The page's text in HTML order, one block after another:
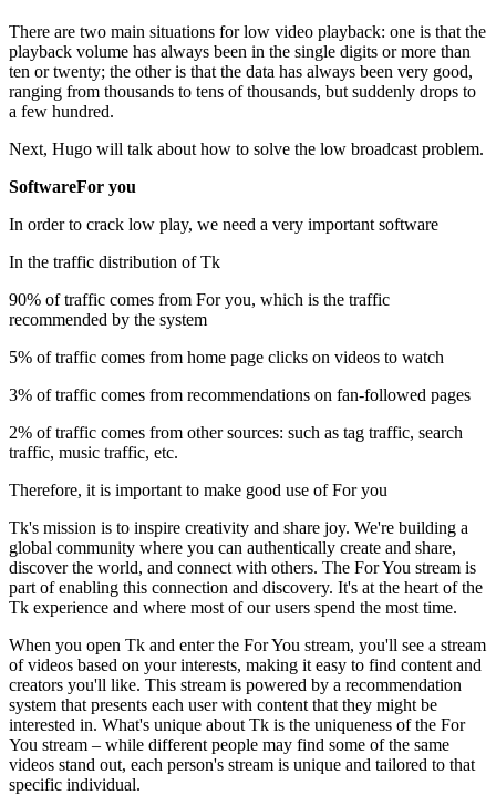
There are two main situations for low video playback: one is that the
playback volume has always been in the single digits or more than
ten or twenty; the other is that the data has always been very good,
ranging from thousands to tens of thousands, but suddenly drops to
a few hundred.
Next, Hugo will talk about how to solve the low broadcast problem.
SoftwareFor you
In order to crack low play, we need a very important software
In the traffic distribution of Tk
90% of traffic comes from For you, which is the traffic
recommended by the system
5% of traffic comes from home page clicks on videos to watch
3% of traffic comes from recommendations on fan-followed pages
2% of traffic comes from other sources: such as tag traffic, search
traffic, music traffic, etc.
Therefore, it is important to make good use of For you
Tk's mission is to inspire creativity and share joy. We're building a
global community where you can authentically create and share,
discover the world, and connect with others. The For You stream is
part of enabling this connection and discovery. It's at the heart of the
Tk experience and where most of our users spend the most time.
When you open Tk and enter the For You stream, you'll see a stream
of videos based on your interests, making it easy to find content and
creators you'll like. This stream is powered by a recommendation
system that presents each user with content that they might be
interested in. What's unique about Tk is the uniqueness of the For
You stream – while different people may find some of the same
videos stand out, each person's stream is unique and tailored to that
specific individual.